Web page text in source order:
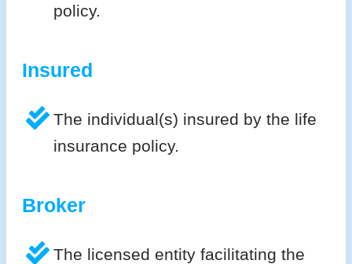
policy.
Insured
The individual(s) insured by the life
insurance policy.
Broker
The licensed entity facilitating the